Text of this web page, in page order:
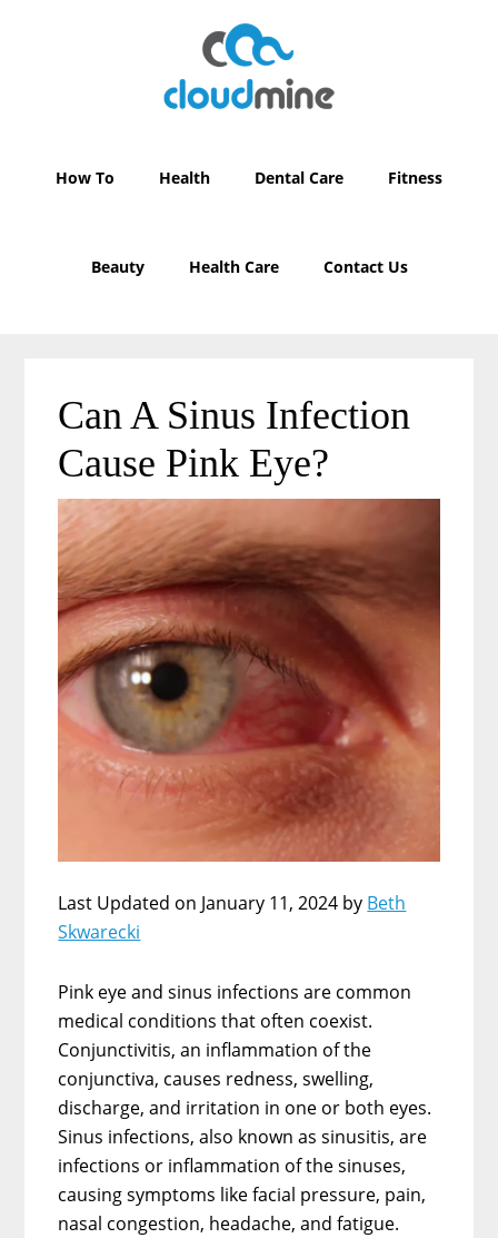
How To Health Dental Care Fitness
Beauty Health Care Contact Us
Can A Sinus Infection
Cause Pink Eye?
Last Updated on January 11, 2024 by Beth
Skwarecki
Pink eye and sinus infections are common
medical conditions that often coexist.
Conjunctivitis, an inflammation of the
conjunctiva, causes redness, swelling,
discharge, and irritation in one or both eyes.
Sinus infections, also known as sinusitis, are
infections or inflammation of the sinuses,
causing symptoms like facial pressure, pain,
nasal congestion, headache, and fatigue.